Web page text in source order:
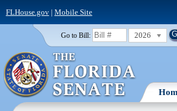
FLHouse.gov| Mobile Site
Go to Bill: 2026